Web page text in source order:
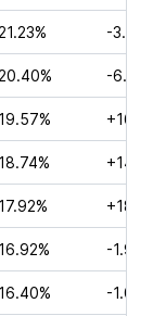
-
-
-
-